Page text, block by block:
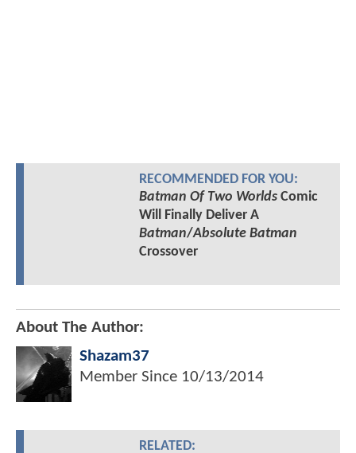
RECOMMENDED FOR YOU:
Batman Of Two WorldsComic
Will Finally Deliver A
Batman/Absolute Batman
Crossover
About The Author:
Shazam37
Member Since 10/13/2014
RELATED: